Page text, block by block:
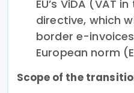
EU’s ViDA (VAT
directive, which
border e-
European norm
Scope of the